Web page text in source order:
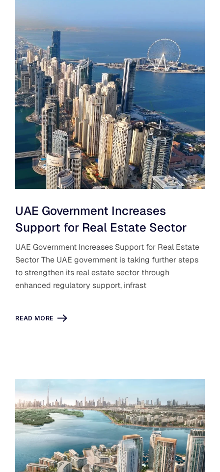
UAE Government Increases
Support for Real Estate Sector
UAE Government Increases Support for Real Estate
Sector The UAE government is taking further steps
to strengthen its real estate sector through
enhanced regulatory support, infrast
READ MORE